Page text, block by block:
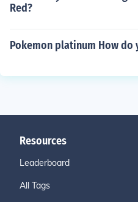
Red?
Pokemon platinum How do
Resources
Leaderboard
All Tags